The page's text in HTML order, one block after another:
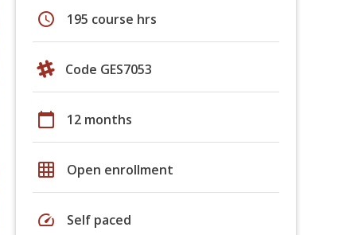
schedule 195 course hrs
Code GES7053
calendar_today 12 months
grid_on Open enrollment
speed Self paced